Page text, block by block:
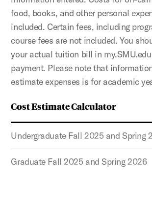
Cost Estimate Calculator
Undergraduate Fall 2025 and Spring
Graduate Fall 2025 and Spring 2026
food, books, and other personal
included. Certain fees, including
course fees are not included. You
your actual tuition bill in
payment. Please note that
estimate expenses is for academic